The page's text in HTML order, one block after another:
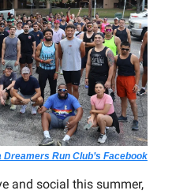
Dreamers Run Club’s Facebook
and social this summer,